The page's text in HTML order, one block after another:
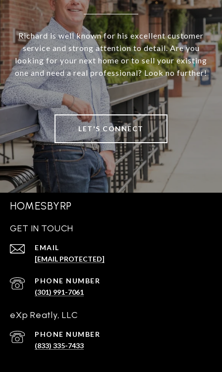
Richard is well known for his excellent customer
service and strong attention to detail. Are you
looking for your next home or to sell your existing
one and need a real professional? Look no further!
LET'S CONNECT
HOMESBYRP
GET IN TOUCH
EMAIL
[EMAIL PROTECTED]
PHONE NUMBER
(301) 991-7061
eXp Reatly, LLC
PHONE NUMBER
(833) 335-7433